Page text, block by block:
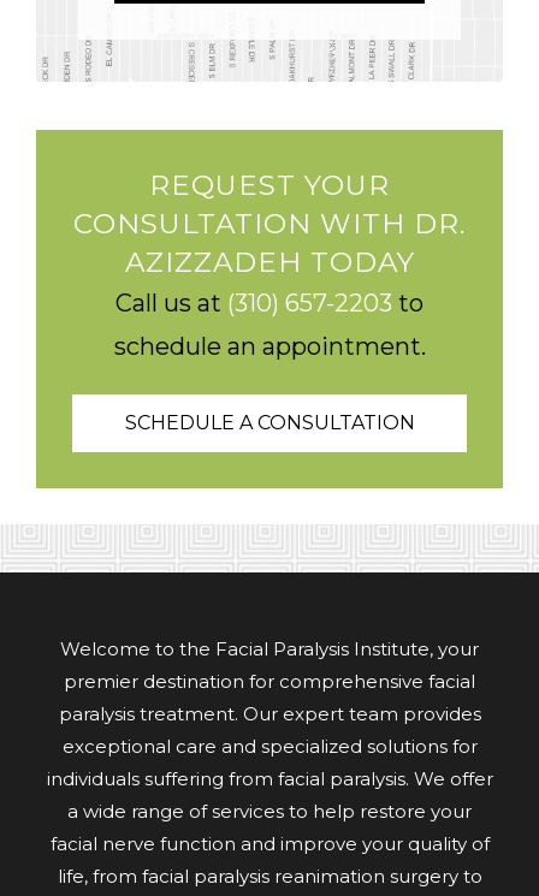
REQUEST YOUR
CONSULTATION WITH DR.
AZIZZADEH TODAY
Call us at (310) 657-2203 to
schedule an appointment.
SCHEDULE A CONSULTATION
Welcome to the Facial Paralysis Institute, your
premier destination for comprehensive facial
paralysis treatment. Our expert team provides
exceptional care and specialized solutions for
individuals suffering from facial paralysis. We offer
a wide range of services to help restore your
facial nerve function and improve your quality of
life, from facial paralysis reanimation surgery to